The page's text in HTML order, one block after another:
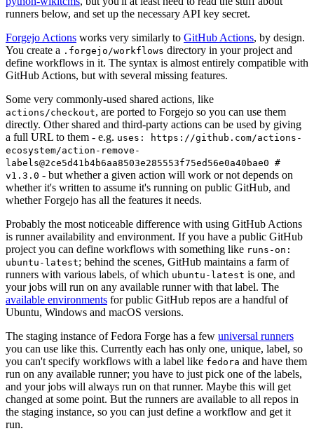
runners below, and set up the necessary API key secret.
Forgejo Actions works very similarly to GitHub Actions, by design.
You create a .forgejo/workflows directory in your project and
define workflows in it. The syntax is almost entirely compatible with
GitHub Actions, but with several missing features.
Some very commonly-used shared actions, like
actions/checkout, are ported to Forgejo so you can use them
directly. Other shared and third-party actions can be used by giving
a full URL to them - e.g. uses: https://github.com/actions-
ecosystem/action-remove-
labels@2ce5d41b4b6aa8503e285553f75ed56e0a40bae0 #
v1.3.0 - but whether a given action will work or not depends on
whether it's written to assume it's running on public GitHub, and
whether Forgejo has all the features it needs.
Probably the most noticeable difference with using GitHub Actions
is runner availability and environment. If you have a public GitHub
project you can define workflows with something like runs-on:
ubuntu-latest; behind the scenes, GitHub maintains a farm of
runners with various labels, of which ubuntu-latest is one, and
your jobs will run on any available runner with that label. The
available environments for public GitHub repos are a handful of
Ubuntu, Windows and macOS versions.
The staging instance of Fedora Forge has a few universal runners
you can use like this. Currently each has only one, unique, label, so
you can't specify workflows with a label like fedora and have them
run on any available runner; you have to just pick one of the labels,
and your jobs will always run on that runner. Maybe this will get
changed at some point. But the runners are available to all repos in
the staging instance, so you can just define a workflow and get it
run.